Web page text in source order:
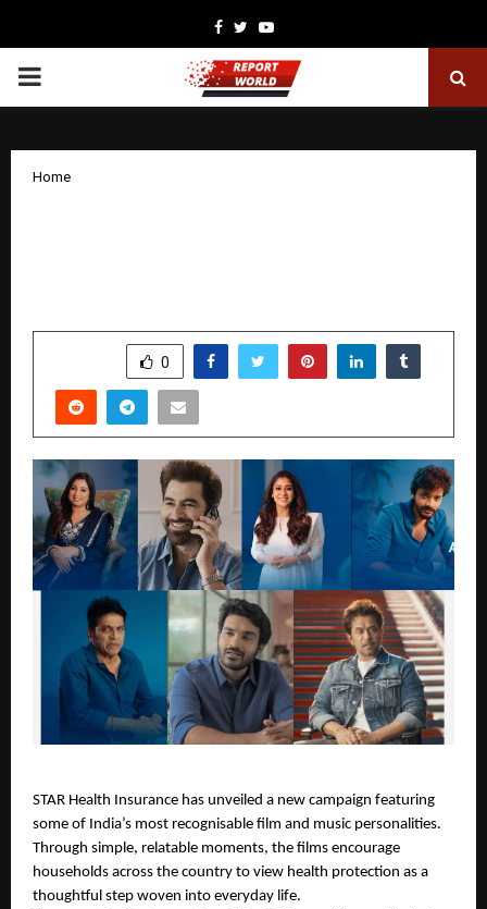
Facebook
TwitterYoutube
PRIMARY
Home
0
STAR Health Insurance has unveiled a new campaign featuring
some of India’s most recognisable film and music personalities.
Through simple, relatable moments, the films encourage
households across the country to view health protection as a
thoughtful step woven into everyday life.